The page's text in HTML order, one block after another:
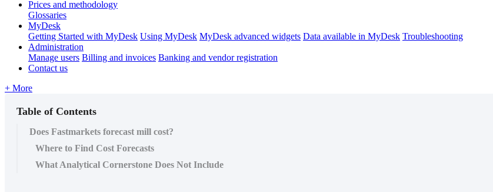
Prices and methodology
Glossaries
MyDesk
Getting Started with MyDesk Using MyDesk MyDesk advanced widgets Data available in MyDesk Troubleshooting
Administration
Manage users Billing and invoices Banking and vendor registration
Contact us
+ More
Table of Contents
Does Fastmarkets forecast mill cost?
Where to Find Cost Forecasts
What Analytical Cornerstone Does Not Include